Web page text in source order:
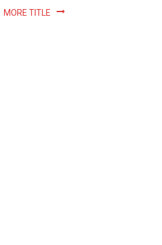
MORE TITLE